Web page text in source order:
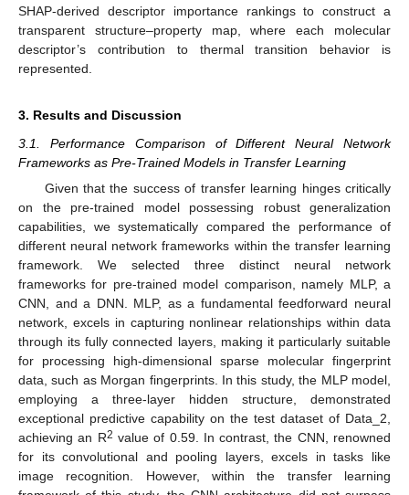
SHAP-derived descriptor importance rankings to construct a
transparent structure–property map, where each molecular
descriptor’s contribution to thermal transition behavior is
represented.
3. Results and Discussion
3.1. Performance Comparison of Different Neural Network
Frameworks as Pre-Trained Models in Transfer Learning
Given that the success of transfer learning hinges critically
on the pre-trained model possessing robust generalization
capabilities, we systematically compared the performance of
different neural network frameworks within the transfer learning
framework. We selected three distinct neural network
frameworks for pre-trained model comparison, namely MLP, a
CNN, and a DNN. MLP, as a fundamental feedforward neural
network, excels in capturing nonlinear relationships within data
through its fully connected layers, making it particularly suitable
for processing high-dimensional sparse molecular fingerprint
data, such as Morgan fingerprints. In this study, the MLP model,
employing a three-layer hidden structure, demonstrated
exceptional predictive capability on the test dataset of Data_2,
achieving an R2 value of 0.59. In contrast, the CNN, renowned
for its convolutional and pooling layers, excels in tasks like
image recognition. However, within the transfer learning